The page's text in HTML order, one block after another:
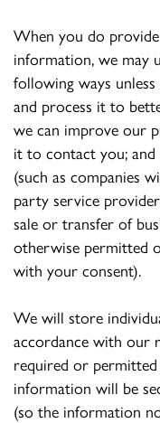
When you do
information, we may
following ways
and process it to
we can improve our
it to contact you;
(such as companies
party service
sale or transfer of
otherwise permitted
with your consent).
We will store
accordance with our
required or
information will be
(so the information